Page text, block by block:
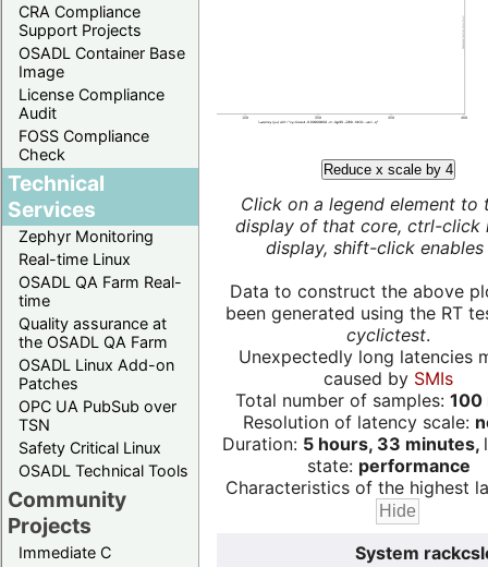
CRA Compliance
Support Projects
OSADL Container Base
Image
License Compliance
Audit
FOSS Compliance
Check
Technical
Services
Zephyr Monitoring
Real-time Linux
OSADL QA Farm Real-
time
Quality assurance at
the OSADL QA Farm
OSADL Linux Add-on
Patches
OPC UA PubSub over
TSN
Safety Critical Linux
OSADL Technical Tools
Community
Projects
Immediate C
Reduce x scale by 4
Click on a legend element to
display of that core, ctrl-click
display, shift-click enables
Data to construct the above
been generated using the RT
cyclictest.
Unexpectedly long latencies
caused by SMIs
Total number of samples: 100
Resolution of latency scale:
Duration: 5 hours, 33 minutes,
state: performance
Characteristics of the highest
System